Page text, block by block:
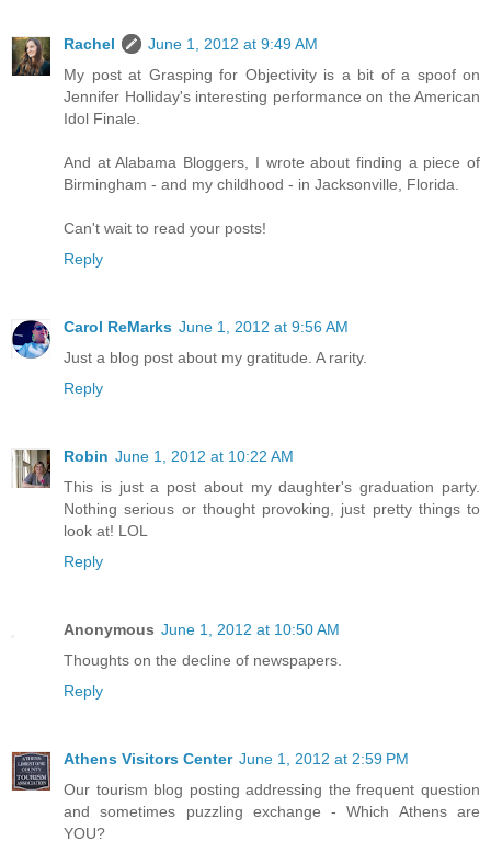
Rachel
June 1, 2012 at 9:49 AM
My post at Grasping for Objectivity is a bit of a spoof on
Jennifer Holliday's interesting performance on the American
Idol Finale.
And at Alabama Bloggers, I wrote about finding a piece of
Birmingham - and my childhood - in Jacksonville, Florida.
Can't wait to read your posts!
Reply
Carol ReMarks June 1, 2012 at 9:56 AM
Just a blog post about my gratitude. A rarity.
Reply
Robin June 1, 2012 at 10:22 AM
This is just a post about my daughter's graduation party.
Nothing serious or thought provoking, just pretty things to
look at! LOL
Reply
Anonymous June 1, 2012 at 10:50 AM
Thoughts on the decline of newspapers.
Reply
Athens Visitors Center June 1, 2012 at 2:59 PM
Our tourism blog posting addressing the frequent question
and sometimes puzzling exchange - Which Athens are
YOU?